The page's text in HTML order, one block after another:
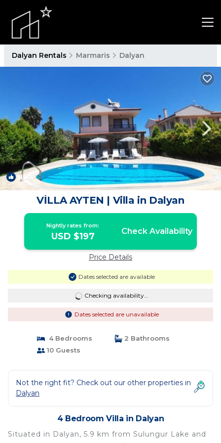
Dalyan Rentals Marmaris Dalyan
New 1/4
VİLLA AYTEN | Villa in Dalyan
Nightly rates from:
USD $197 Check Availability
Price Details
Dates selected are available
Checking availability...
Dates selected are unavailable
4 Bedrooms
2 Bathrooms
10 Guests
Not the right fit? Check out our other properties in
Dalyan
4 Bedroom Villa in Dalyan
Situated in Dalyan, 5.9 km from Sulungur Lake and